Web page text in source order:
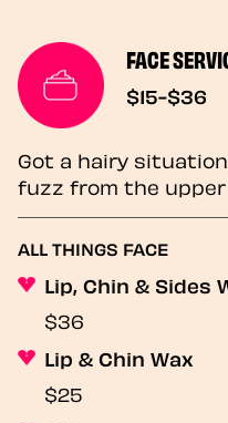
FACE
$15-$36
Got a hairy
fuzz from the
ALL THINGS FACE
Lip, Chin & Sides
$36
Lip & Chin Wax
$25